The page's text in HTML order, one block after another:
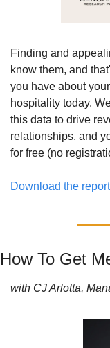
Finding and
know them, and
you have about
hospitality today.
this data to drive
relationships, and
for free (no
Download the
How To Get
with CJ Arlotta,